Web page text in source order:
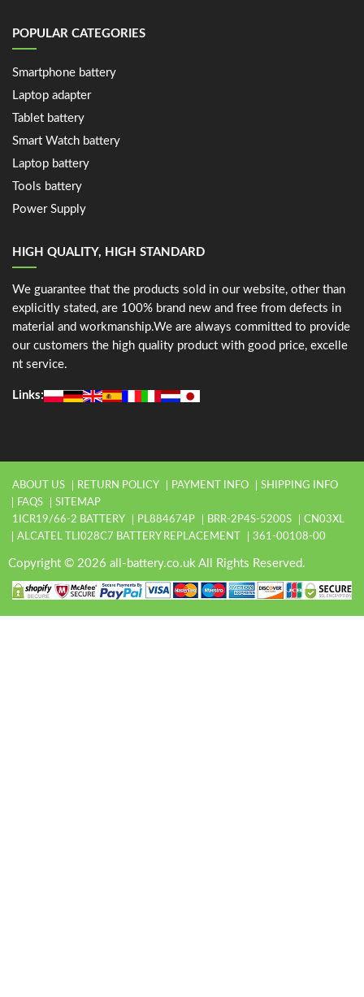
POPULAR CATEGORIES
Smartphone battery
Laptop adapter
Tablet battery
Smart Watch battery
Laptop battery
Tools battery
Power Supply
HIGH QUALITY, HIGH STANDARD
We guarantee that the products sold in our website, other than
explicitly stated, are 100% brand new and free from defects in
material and workmanship.We are always committed to provide
our customers the high quality product with good price, excelle
nt service.
Links:
ABOUT US RETURN POLICY PAYMENT INFO
SHIPPING INFO
FAQS
SITEMAP
1ICR19/66-2 BATTERY
PL884674P BRR-2P4S-5200S
CN03XL
ALCATEL TLI028C7 BATTERY REPLACEMENT
361-00108-00
Copyright © 2026 all-battery.co.uk All Rights Reserved.